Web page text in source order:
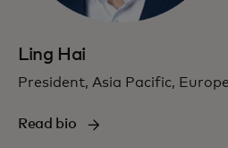
Ling Hai
President, Asia Pacific,
Read bio